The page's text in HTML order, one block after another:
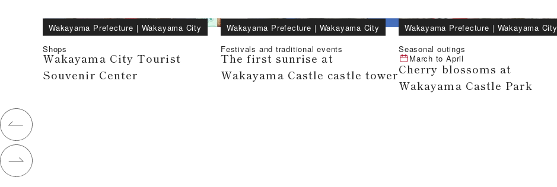
Wakayama Prefecture ｜ Wakayama City
Shops
Wakayama City Tourist
Souvenir Center
Wakayama Prefecture ｜ Wakayama City
Festivals and traditional events
The first sunrise at
Wakayama Castle castle tower
Wakayama Prefecture ｜ Wakayama City
Seasonal outings
March toApril
Cherry blossoms at
Wakayama Castle Park